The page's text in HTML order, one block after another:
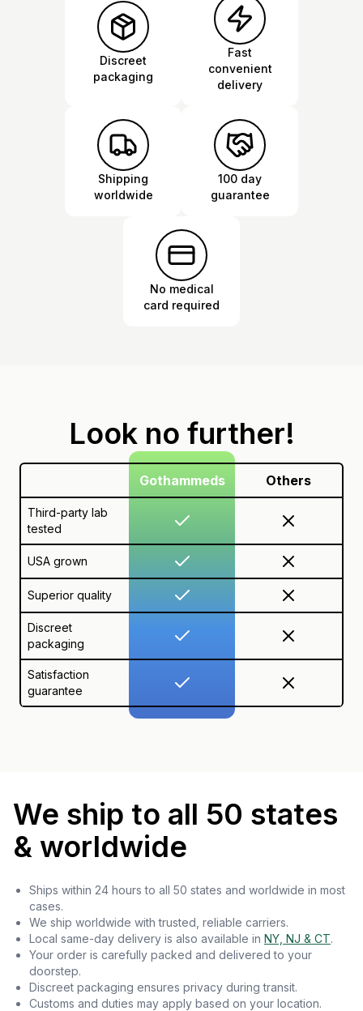
Discreet
packaging
Fast
convenient
delivery
Shipping
worldwide
100 day
guarantee
No medical
card required
Look no further!
Gothammeds Others
Third-party lab
tested
USA grown
Superior quality
Discreet
packaging
Satisfaction
guarantee
We ship to all 50 states
& worldwide
Ships within 24 hours to all 50 states and worldwide in most
cases.
We ship worldwide with trusted, reliable carriers.
Local same-day delivery is also available in NY, NJ & CT.
Your order is carefully packed and delivered to your
doorstep.
Discreet packaging ensures privacy during transit.
Customs and duties may apply based on your location.